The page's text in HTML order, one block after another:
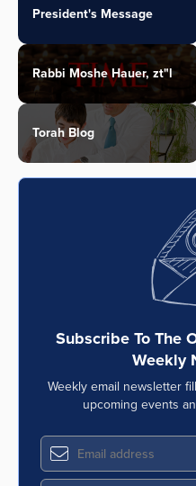
President's Message
Rabbi Moshe Hauer, zt"l
Torah Blog
Subscribe To The
Weekly
Weekly email newsletter
upcoming events